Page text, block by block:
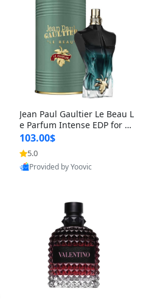
Jean Paul Gaultier Le Beau L
e Parfum Intense EDP for M
en 4.2 oz / 125 ml Spray – L
ong Lasting Luxury Cologne
103.00$
5.0
Provided by Yoovic